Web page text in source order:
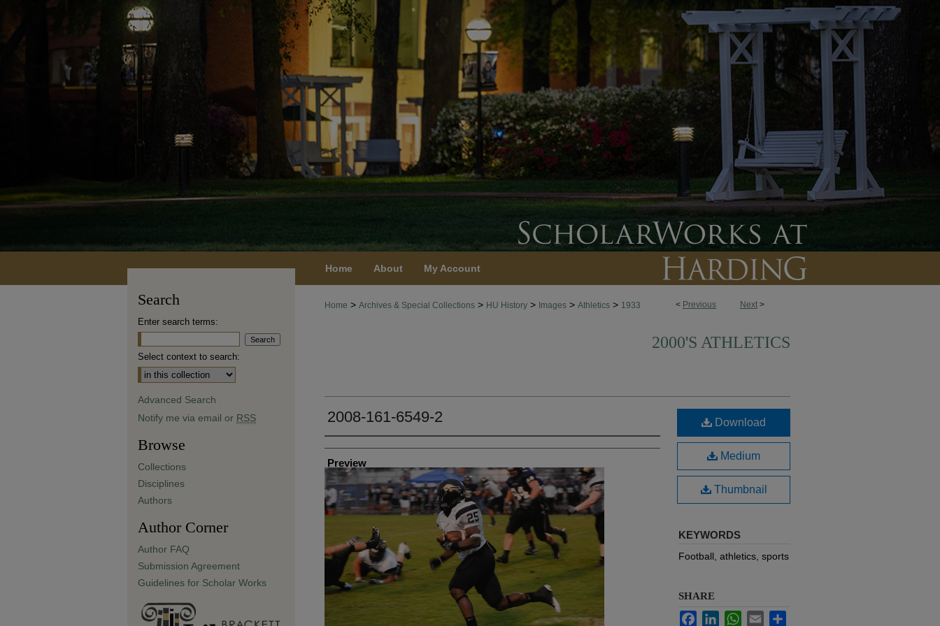
Home About My Account
< Previous Next >
Home > Archives & Special Collections > HU History > Images > Athletics > 1933
2000'S ATHLETICS
2008-161-6549-2
Creator
Preview
Download
Medium
Thumbnail
KEYWORDS
Football, athletics, sports
SHARE
FacebookLinkedInWhatsApp
Email
Search
Enter search terms:
Select context to search:
Advanced Search
Notify me via email or RSS
Browse
Collections
Disciplines
Authors
Author Corner
Author FAQ
Submission Agreement
Guidelines for Scholar Works